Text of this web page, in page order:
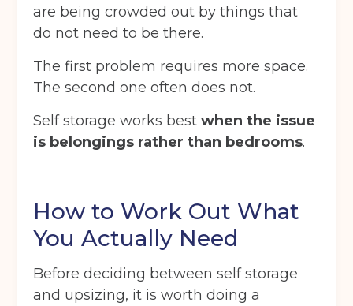
are being crowded out by things that
do not need to be there.
The first problem requires more space.
The second one often does not.
Self storage works bestwhen the issue
is belongings rather than bedrooms.
How to Work Out What
You Actually Need
Before deciding between self storage
and upsizing, it is worth doing a